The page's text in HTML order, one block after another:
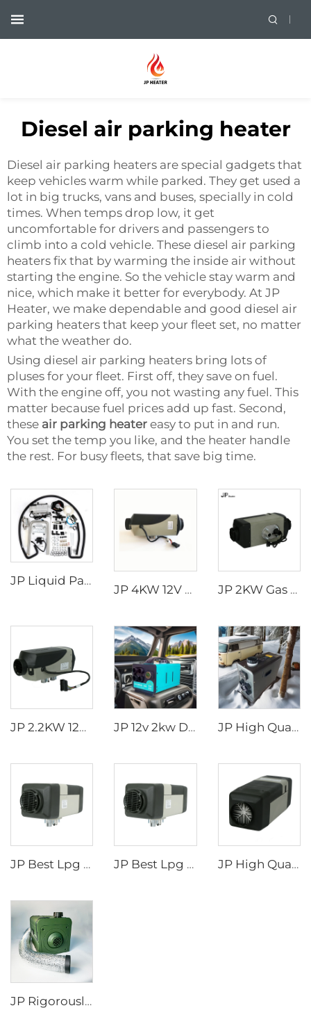
Diesel air parking heater
Diesel air parking heaters are special gadgets that
keep vehicles warm while parked. They get used a
lot in big trucks, vans and buses, specially in cold
times. When temps drop low, it get
uncomfortable for drivers and passengers to
climb into a cold vehicle. These diesel air parking
heaters fix that by warming the inside air without
starting the engine. So the vehicle stay warm and
nice, which make it better for everybody. At JP
Heater, we make dependable and good diesel air
parking heaters that keep your fleet set, no matter
what the weather do.
Using diesel air parking heaters bring lots of
pluses for your fleet. First off, they save on fuel.
With the engine off, you not wasting any fuel. This
matter because fuel prices add up fast. Second,
these air parking heater easy to put in and run.
You set the temp you like, and the heater handle
the rest. For busy fleets, that save big time.
JP Liquid Parking Heater 5KW 12V Car Heater Gas Petrol Liquid Hydronic Heater
JP 4KW 12V Car Heater Gasoline Parking Heater Boat diesel Heater Similar to Webasto JP 2KW Gas Heater 12V Petrol Gasoline Heater Parking Heaters for Car
JP 2.2KW 12V Air Parking Heater Gas Heater For Car Truck Boat Motorhome Caravan JP 12v 2kw Diesel Air Parking Heater for various cars with LED Controller in the winter JP High Quality 2kw Car Diesel Heater All In One Diesel Car Boat Air Parking Heaters 12v 24v For Car RV Truck
JP Best Lpg Air Heater 4KW 24V Parking Heater For Campervan Boat And Car JP Best Lpg Air Heater 4KW 24V Parking Heater For Campervan Boat And Car JP High Quality LNG 4KW 24V Air Parking Heater For Boat Car
JP Rigorously Selected Self-Generating Electricity Portable diesel Heater RV Parking Heater for for Tent Camper